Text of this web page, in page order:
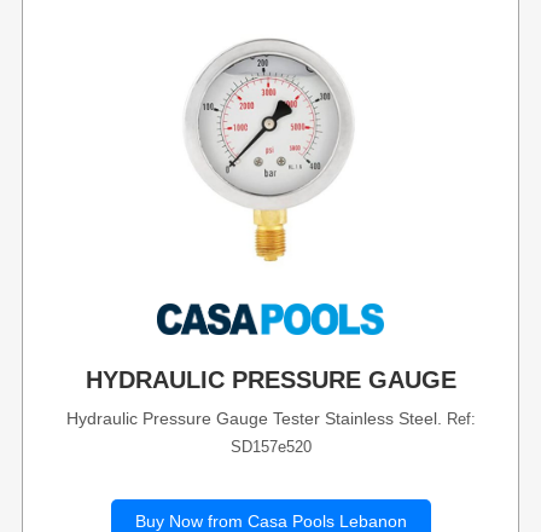
HYDRAULIC PRESSURE GAUGE
Hydraulic Pressure Gauge Tester Stainless Steel.
Ref:
SD157e520
Buy Now from Casa Pools Lebanon